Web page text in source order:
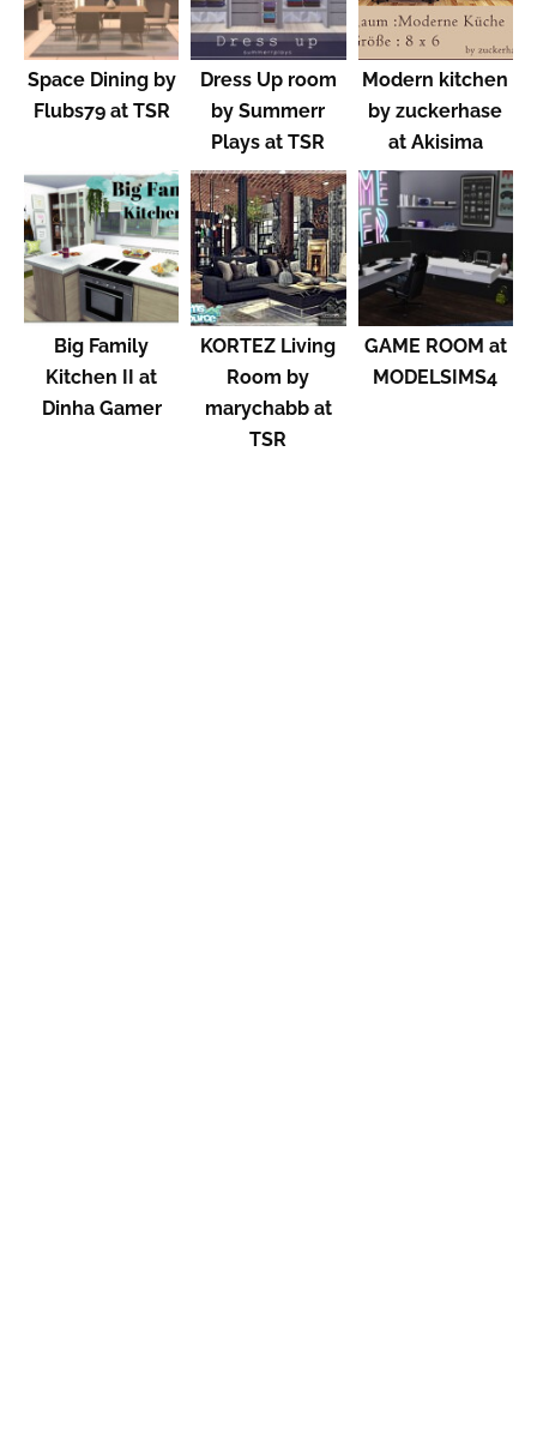
Space Dining by
Flubs79 at TSR
Dress Up room
by Summerr
Plays at TSR
Modern kitchen
by zuckerhase
at Akisima
Big Family
Kitchen II at
Dinha Gamer
KORTEZ Living
Room by
marychabb at
TSR
GAME ROOM at
MODELSIMS4